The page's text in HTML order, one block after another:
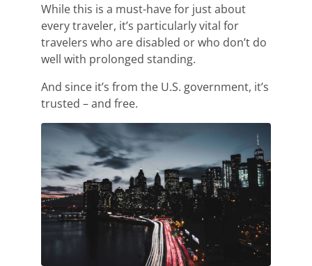
While this is a must-have for just about
every traveler, it’s particularly vital for
travelers who are disabled or who don’t do
well with prolonged standing.
And since it’s from the U.S. government, it’s
trusted – and free.